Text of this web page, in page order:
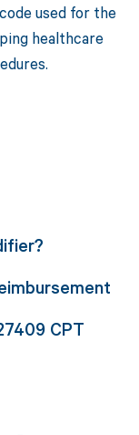
used for the
healthcare
CPT